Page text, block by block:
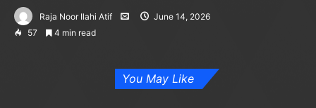
Raja Noor Ilahi Atif
June 14, 2026
57
4 min read
You May Like